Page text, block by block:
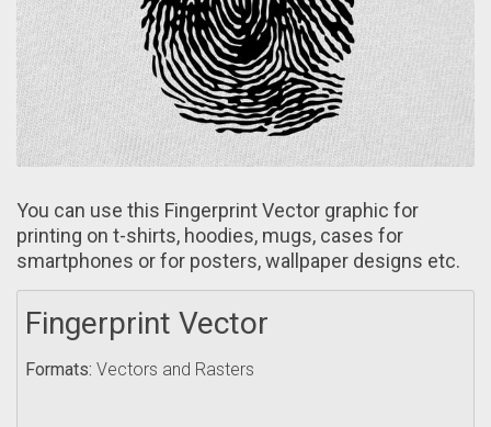
You cаn use this Fingerprint Vector graphic for
printing on t-shirts, hoodies, mugs, cаses for
smartphones or for posters, wallpaper designs etc.
Fingerprint Vector
Formats: Vectors and Rasters